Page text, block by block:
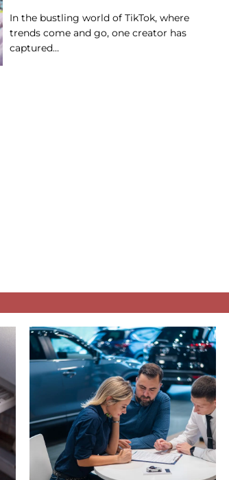
In the bustling world of TikTok, where
trends come and go, one creator has
captured…